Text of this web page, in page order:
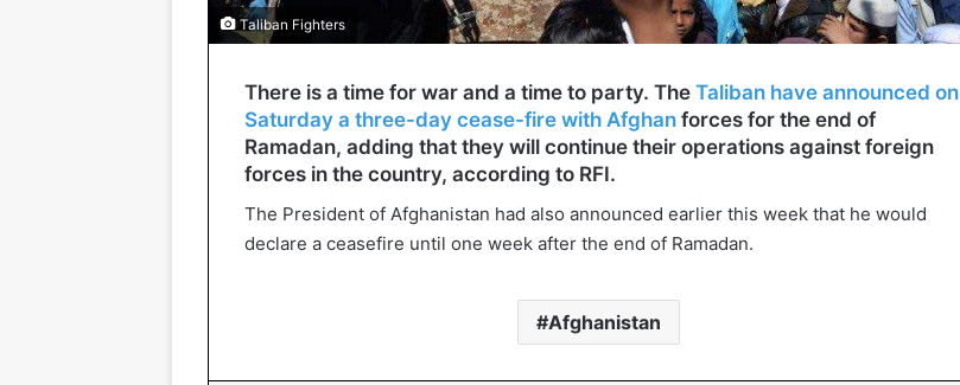
Taliban Fighters
There is a time for war and a time to party. The Taliban have announced on
Saturday a three-day cease-fire with Afghan forces for the end of
Ramadan, adding that they will continue their operations against foreign
forces in the country, according to RFI.
The President of Afghanistan had also announced earlier this week that he would
declare a ceasefire until one week after the end of Ramadan.
Afghanistan